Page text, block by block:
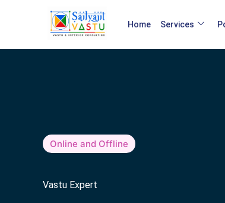
Home Services
Online and Offline
Vastu Expert